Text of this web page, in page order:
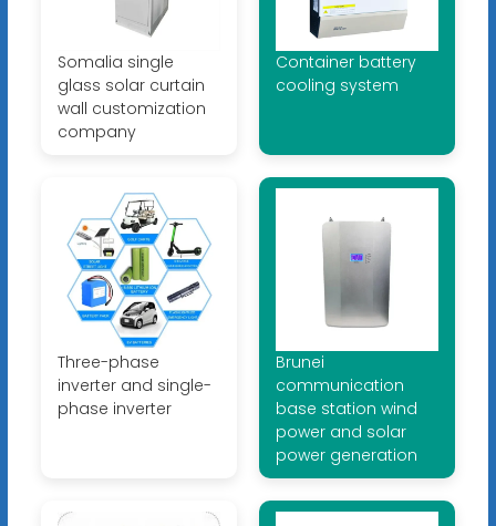
Somalia single
glass solar curtain
wall customization
company
Container battery
cooling system
Three-phase
inverter and single-
phase inverter
Brunei
communication
base station wind
power and solar
power generation